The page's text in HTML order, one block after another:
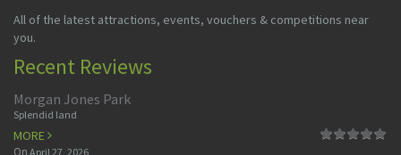
All of the latest attractions, events, vouchers & competitions near
you.
Recent Reviews
Morgan Jones Park
Splendid land
MORE
On April 27, 2026